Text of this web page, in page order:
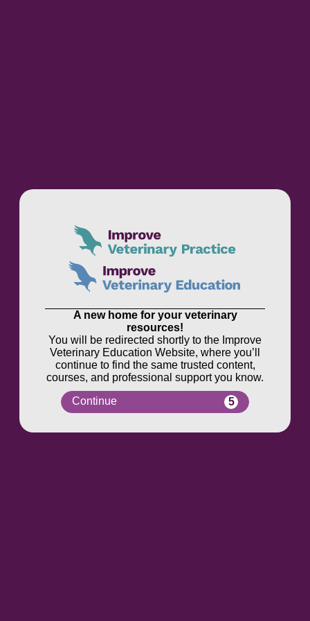
A new home for your veterinary
resources!
You will be redirected shortly to the Improve
Veterinary Education Website, where you’ll
continue to find the same trusted content,
courses, and professional support you know.
Continue
5